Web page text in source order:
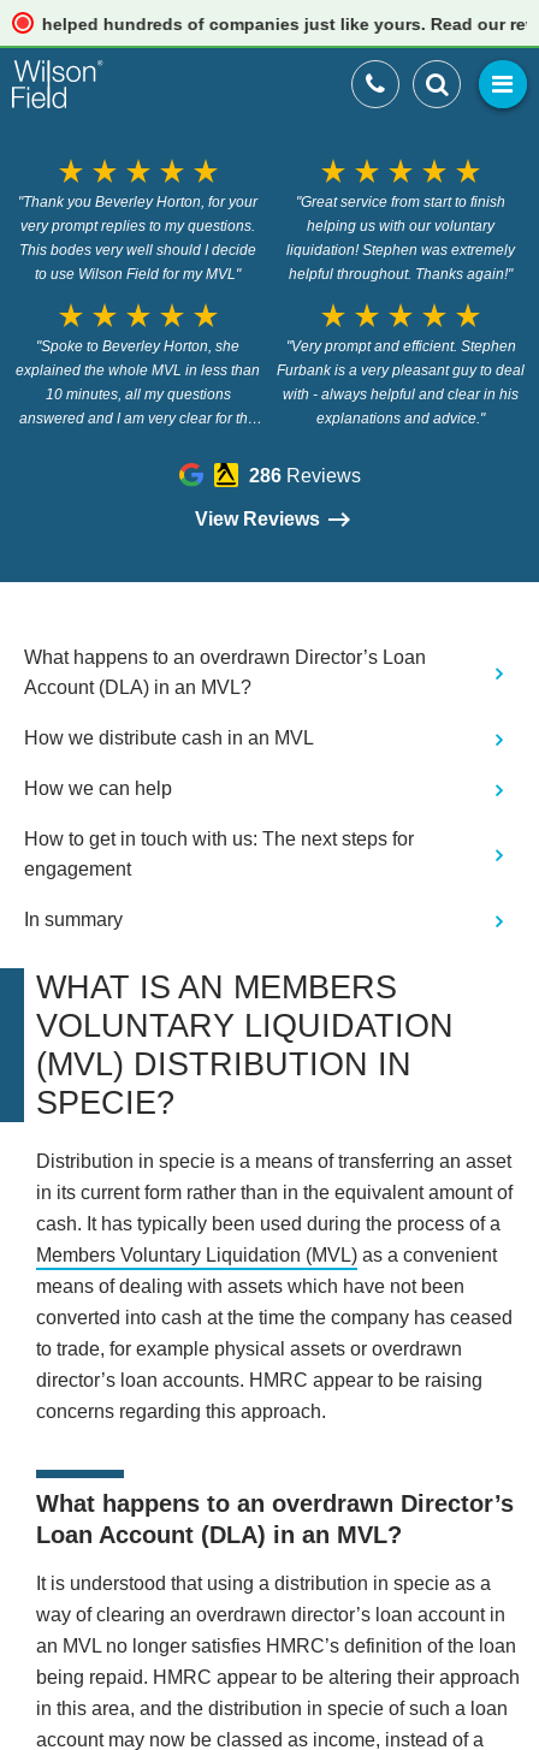
hundreds of companies just like yours. Read our reviews
star_rate star_rate star_rate star_rate star_rate
"Thank you Beverley Horton, for your
very prompt replies to my questions.
This bodes very well should I decide
to use Wilson Field for my MVL"
star_rate star_rate star_rate star_rate star_rate
"Great service from start to finish
helping us with our voluntary
liquidation! Stephen was extremely
helpful throughout. Thanks again!"
star_rate star_rate star_rate star_rate star_rate
"Spoke to Beverley Horton, she
explained the whole MVL in less than
10 minutes, all my questions
answered and I am very clear for the
star_rate star_rate star_rate star_rate star_rate
"Very prompt and efficient. Stephen
Furbank is a very pleasant guy to deal
with - always helpful and clear in his
explanations and advice."
286Reviews
View Reviews
What happens to an overdrawn Director’s Loan
Account (DLA) in an MVL?
How we distribute cash in an MVL
How we can help
How to get in touch with us: The next steps for
engagement
In summary
WHAT IS AN MEMBERS
VOLUNTARY LIQUIDATION
(MVL) DISTRIBUTION IN
SPECIE?
Distribution in specie is a means of transferring an asset
in its current form rather than in the equivalent amount of
cash. It has typically been used during the process of a
Members Voluntary Liquidation (MVL) as a convenient
means of dealing with assets which have not been
converted into cash at the time the company has ceased
to trade, for example physical assets or overdrawn
director’s loan accounts. HMRC appear to be raising
concerns regarding this approach.
What happens to an overdrawn Director’s
Loan Account (DLA) in an MVL?
It is understood that using a distribution in specie as a
way of clearing an overdrawn director’s loan account in
an MVL no longer satisfies HMRC’s definition of the loan
being repaid. HMRC appear to be altering their approach
in this area, and the distribution in specie of such a loan
account may now be classed as income, instead of a